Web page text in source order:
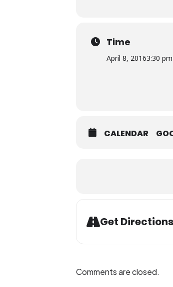
Time
April 8, 20163:30 pm
CALENDAR
Get Directions
Comments are closed.